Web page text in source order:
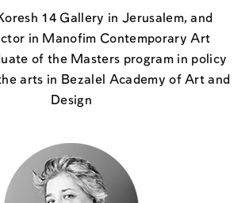
14 Gallery in Jerusalem, and
in Manofim Contemporary Art
of the Masters program in policy
arts in Bezalel Academy of Art and
Design